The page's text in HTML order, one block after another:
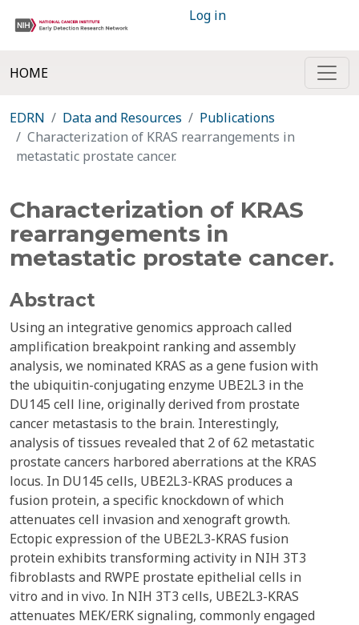
Log in
HOME
EDRN Data and Resources
Publications
Characterization of KRAS rearrangements in
metastatic prostate cancer.
Characterization of KRAS
rearrangements in
metastatic prostate cancer.
Abstract
Using an integrative genomics approach called
amplification breakpoint ranking and assembly
analysis, we nominated KRAS as a gene fusion with
the ubiquitin-conjugating enzyme UBE2L3 in the
DU145 cell line, originally derived from prostate
cancer metastasis to the brain. Interestingly,
analysis of tissues revealed that 2 of 62 metastatic
prostate cancers harbored aberrations at the KRAS
locus. In DU145 cells, UBE2L3-KRAS produces a
fusion protein, a specific knockdown of which
attenuates cell invasion and xenograft growth.
Ectopic expression of the UBE2L3-KRAS fusion
protein exhibits transforming activity in NIH 3T3
fibroblasts and RWPE prostate epithelial cells in
vitro and in vivo. In NIH 3T3 cells, UBE2L3-KRAS
attenuates MEK/ERK signaling, commonly engaged